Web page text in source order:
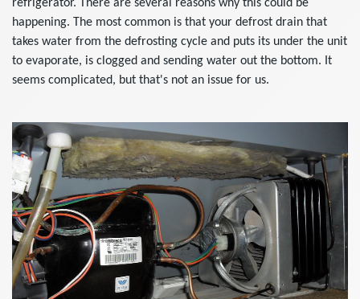
refrigerator. There are several reasons why this could be
happening. The most common is that your defrost drain that
takes water from the defrosting cycle and puts its under the unit
to evaporate, is clogged and sending water out the bottom. It
seems complicated, but that's not an issue for us.